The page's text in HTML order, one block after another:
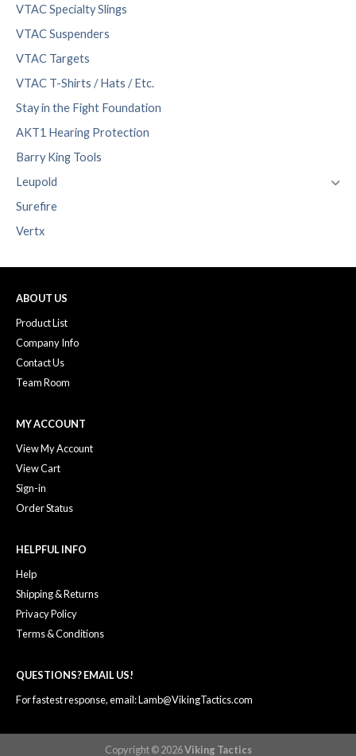
VTAC Specialty Slings
VTAC Suspenders
VTAC Targets
VTAC T-Shirts / Hats / Etc.
Stay in the Fight Foundation
AKT1 Hearing Protection
Barry King Tools
Leupold
Surefire
Vertx
ABOUT US
Product List
Company Info
Contact Us
Team Room
MY ACCOUNT
View My Account
View Cart
Sign-in
Order Status
HELPFUL INFO
Help
Shipping & Returns
Privacy Policy
Terms & Conditions
QUESTIONS? EMAIL US!
For fastest response, email: Lamb@VikingTactics.com
Copyright © 2026Viking Tactics